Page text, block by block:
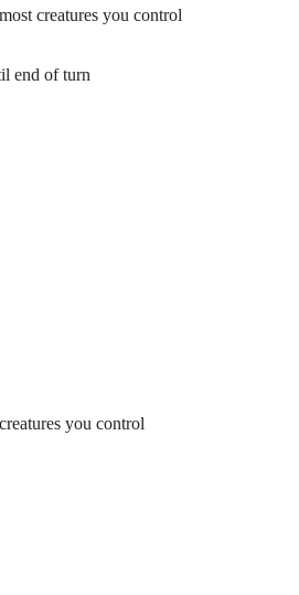
creatures you control
end of turn
you control